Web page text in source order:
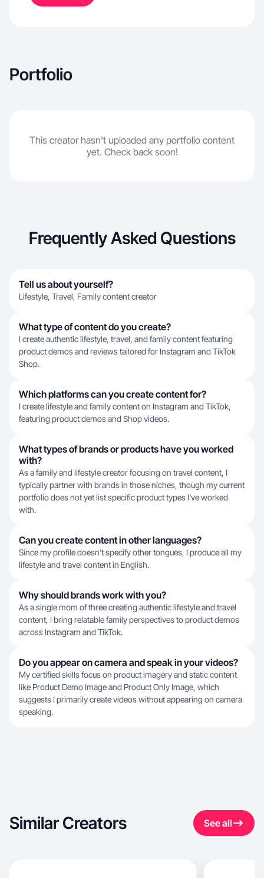
Portfolio
This creator hasn't uploaded any portfolio content
yet. Check back soon!
Frequently Asked Questions
Tell us about yourself?
Lifestyle, Travel, Family content creator
What type of content do you create?
I create authentic lifestyle, travel, and family content featuring
product demos and reviews tailored for Instagram and TikTok
Shop.
Which platforms can you create content for?
I create lifestyle and family content on Instagram and TikTok,
featuring product demos and Shop videos.
What types of brands or products have you worked
with?
As a family and lifestyle creator focusing on travel content, I
typically partner with brands in those niches, though my current
portfolio does not yet list specific product types I've worked
with.
Can you create content in other languages?
Since my profile doesn't specify other tongues, I produce all my
lifestyle and travel content in English.
Why should brands work with you?
As a single mom of three creating authentic lifestyle and travel
content, I bring relatable family perspectives to product demos
across Instagram and TikTok.
Do you appear on camera and speak in your videos?
My certified skills focus on product imagery and static content
like Product Demo Image and Product Only Image, which
suggests I primarily create videos without appearing on camera
speaking.
Similar Creators See all